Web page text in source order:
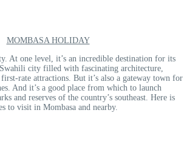
MOMBASA HOLIDAY
At one level, it’s an incredible destination for its
city filled with fascinating architecture,
rate attractions. But it’s also a gateway town for
And it’s a good place from which to launch
and reserves of the country’s southeast. Here is
to visit in Mombasa and nearby.